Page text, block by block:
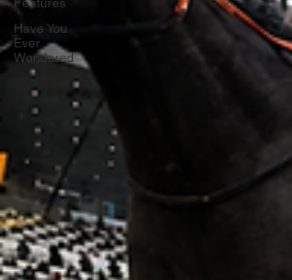
Have You
Ever
Wondered